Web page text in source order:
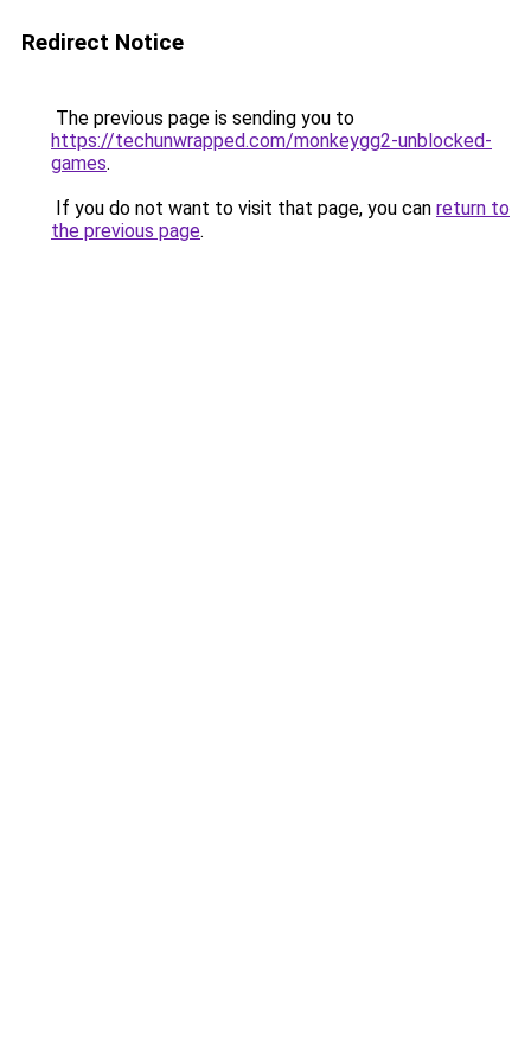
Redirect Notice
The previous page is sending you to
https://techunwrapped.com/monkeygg2-unblocked-
games.
If you do not want to visit that page, you can return to
the previous page.